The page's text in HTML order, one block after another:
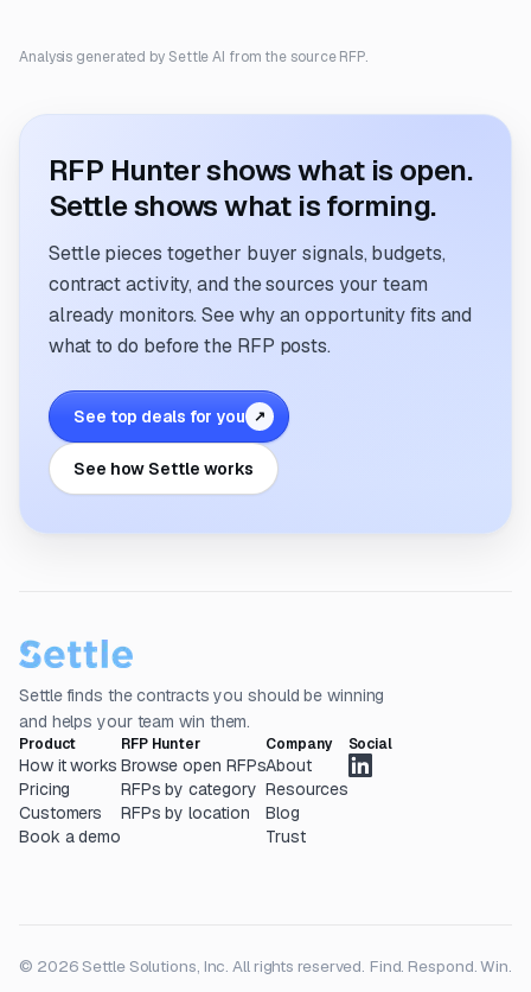
Analysis generated by Settle AI from the source RFP.
RFP Hunter shows what is open.
Settle shows what is forming.
Settle pieces together buyer signals, budgets,
contract activity, and the sources your team
already monitors. See why an opportunity fits and
what to do before the RFP posts.
See top deals for you ↗
See how Settle works
Settle finds the contracts you should be winning
and helps your team win them.
Product
How it works
Pricing
Customers
Book a demo
RFP Hunter
Browse open RFPs
RFPs by category
RFPs by location
Company
About
Resources
Blog
Trust
Social
© 2026 Settle Solutions, Inc. All rights reserved. Find. Respond. Win.